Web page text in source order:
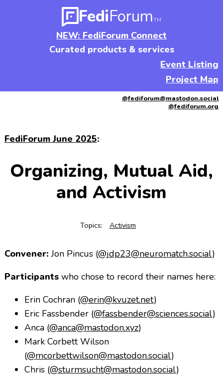
FediForumTM
NEW: FediForum Connect
Curated products & services
Event Listing
Project Map
@fediforum@mastodon.social
@fediforum.org
FediForum June 2025:
Organizing, Mutual Aid,
and Activism
Topics: Activism
Convener: Jon Pincus (@jdp23@neuromatch.social)
Participantswho chose to record their names here:
Erin Cochran (@erin@kvuzet.net)
Eric Fassbender (@fassbender@sciences.social)
Anca (@anca@mastodon.xyz)
Mark Corbett Wilson
(@mcorbettwilson@mastodon.social)
Chris (@sturmsucht@mastodon.social)